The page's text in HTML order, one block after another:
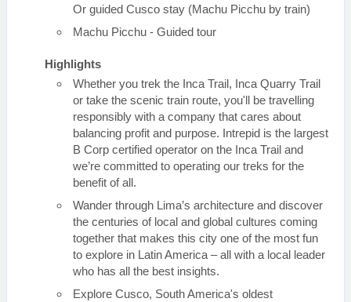
Or guided Cusco stay (Machu Picchu by train)
Machu Picchu - Guided tour
Highlights
Whether you trek the Inca Trail, Inca Quarry Trail
or take the scenic train route, you'll be travelling
responsibly with a company that cares about
balancing profit and purpose. Intrepid is the largest
B Corp certified operator on the Inca Trail and
we’re committed to operating our treks for the
benefit of all.
Wander through Lima’s architecture and discover
the centuries of local and global cultures coming
together that makes this city one of the most fun
to explore in Latin America – all with a local leader
who has all the best insights.
Explore Cusco, South America's oldest